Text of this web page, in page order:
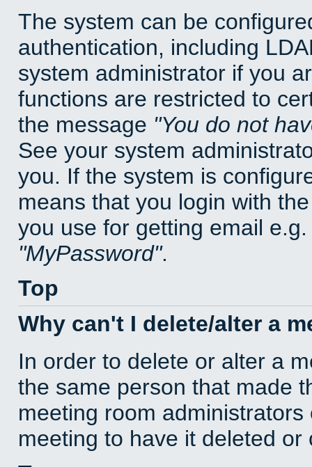
The system can be
authentication, including
system administrator if you
functions are restricted to
the message You do not
See your system
you. If the system is
means that you login with
you use for getting email
MyPassword .
Top
Why can't I delete/alter a
In order to delete or alter a
the same person that made
meeting room
meeting to have it deleted or